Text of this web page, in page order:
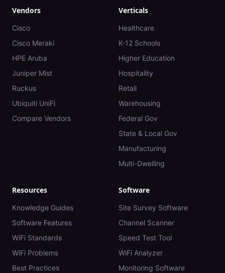
Vendors
Cisco
Cisco Meraki
HPE Aruba
Juniper Mist
Ruckus
Ubiquiti UniFi
Compare Vendors
Verticals
Healthcare
K-12 Schools
Higher Education
Hospitality
Retail
Warehousing
Federal Gov
State & Local Gov
Manufacturing
Multi-Dwelling
Resources
Knowledge Guides
Software Features
WiFi Standards
WiFi Problems
Best Practices
Software
Site Survey Software
Channel Scanner
Speed Test Tool
WiFi Analyzer
Monitoring Software